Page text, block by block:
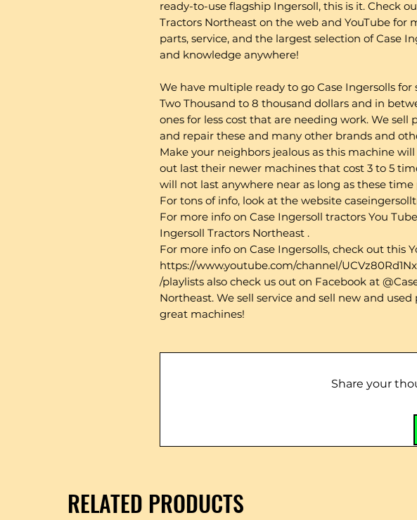
ready-to-use flagship Ingersoll, this is it. Check
Tractors Northeast on the web and YouTube for
parts, service, and the largest selection of Case
and knowledge anywhere!
We have multiple ready to go Case Ingersolls
Two Thousand to 8 thousand dollars and in
ones for less cost that are needing work. We sell
and repair these and many other brands and
Make your neighbors jealous as this machine
out last their newer machines that cost 3 to 5
will not last anywhere near as long as these
For tons of info, look at the website
For more info on Case Ingersoll tractors You
Ingersoll Tractors Northeast .
For more info on Case Ingersolls, check out this
https://www.youtube.com/channel/
/playlists also check us out on Facebook at
Northeast. We sell service and sell new and used
great machines!
Share your
RELATED PRODUCTS